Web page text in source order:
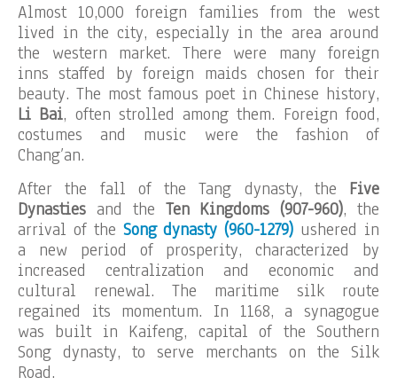
Almost 10,000 foreign families from the west
lived in the city, especially in the area around
the western market. There were many foreign
inns staffed by foreign maids chosen for their
beauty. The most famous poet in Chinese history,
Li Bai, often strolled among them. Foreign food,
costumes and music were the fashion of
Chang’an.
After the fall of the Tang dynasty, the Five
Dynasties and the Ten Kingdoms (907-960), the
arrival of the Song dynasty (960-1279) ushered in
a new period of prosperity, characterized by
increased centralization and economic and
cultural renewal. The maritime silk route
regained its momentum. In 1168, a synagogue
was built in Kaifeng, capital of the Southern
Song dynasty, to serve merchants on the Silk
Road.